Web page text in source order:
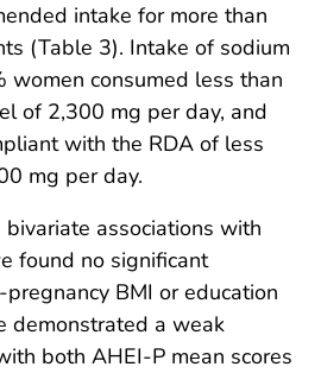
intake for more than
(Table 3). Intake of sodium
women consumed less than
of 2,300 mg per day, and
with the RDA of less
mg per day.
associations with
found no significant
BMI or education
demonstrated a weak
both AHEI-P mean scores